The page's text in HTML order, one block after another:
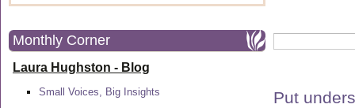
Monthly Corner
Laura Hughston - Blog
Small Voices, Big Insights
Put